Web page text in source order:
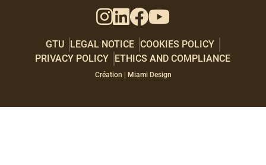
GTU LEGAL NOTICE COOKIES POLICY
PRIVACY POLICY
ETHICS AND COMPLIANCE
Paragraphes
Éditeur
de
Création | Miami Design